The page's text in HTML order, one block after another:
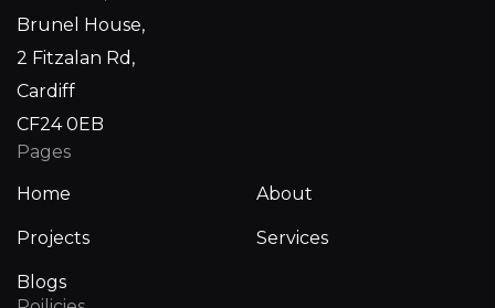
Brunel House,
2 Fitzalan Rd,
Cardiff
CF24 0EB
Pages
Home
About
Projects Services
Blogs